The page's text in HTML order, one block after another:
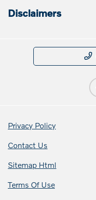
Disclaimers
Privacy Policy
Contact Us
Sitemap Html
Terms Of Use